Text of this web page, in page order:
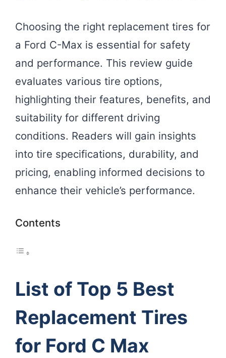
Choosing the right replacement tires for
a Ford C-Max is essential for safety
and performance. This review guide
evaluates various tire options,
highlighting their features, benefits, and
suitability for different driving
conditions. Readers will gain insights
into tire specifications, durability, and
pricing, enabling informed decisions to
enhance their vehicle’s performance.
Contents
List of Top 5 Best
Replacement Tires
for Ford C Max